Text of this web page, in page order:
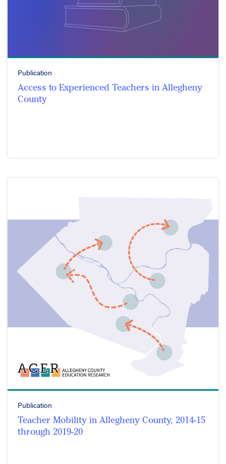
Publication
Access to Experienced Teachers in Allegheny
County
Publication
Teacher Mobility in Allegheny County, 2014-15
through 2019-20